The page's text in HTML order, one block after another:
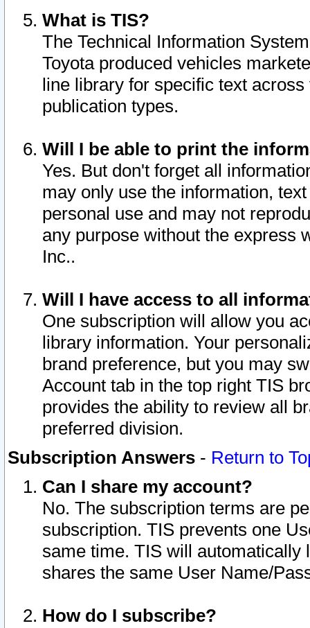
What is TIS?
The Technical Information
Toyota produced vehicles
line library for specific text
publication types.
Will I be able to print the
Yes. But don't forget all
may only use the information,
personal use and may not
any purpose without the express
Inc..
Will I have access to all
One subscription will allow you
library information. Your
brand preference, but you may
Account tab in the top right TIS
provides the ability to review all
preferred division.
Subscription Answers - Return to
Can I share my account?
No. The subscription terms are
subscription. TIS prevents one
same time. TIS will automatically
shares the same User Name/
How do I subscribe?